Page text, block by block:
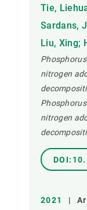
Tie,
Sardans,
Liu, Xing;
nitrogen
nitrogen
2021 |